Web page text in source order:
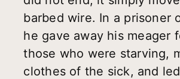
barbed wire. In a prisoner
he gave away his meager
those who were starving,
clothes of the sick, and